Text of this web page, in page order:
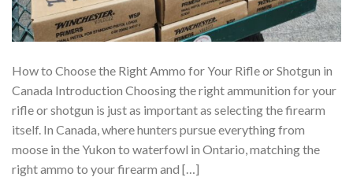
How to Choose the Right Ammo for Your Rifle or Shotgun in
Canada Introduction Choosing the right ammunition for your
rifle or shotgun is just as important as selecting the firearm
itself. In Canada, where hunters pursue everything from
moose in the Yukon to waterfowl in Ontario, matching the
right ammo to your firearm and […]